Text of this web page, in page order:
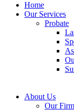
Home
Our Services
Probate
About Us
Our Firm